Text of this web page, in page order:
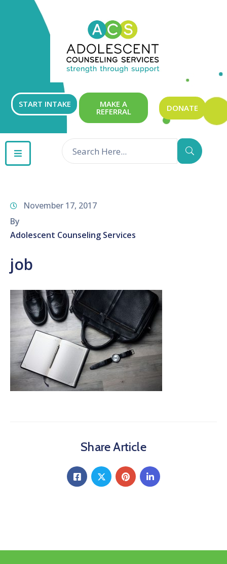
START INTAKE MAKE A
REFERRAL DONATE
GET
INVOLVED
CONTACT
November 17, 2017
By
Adolescent Counseling Services
job
Share Article